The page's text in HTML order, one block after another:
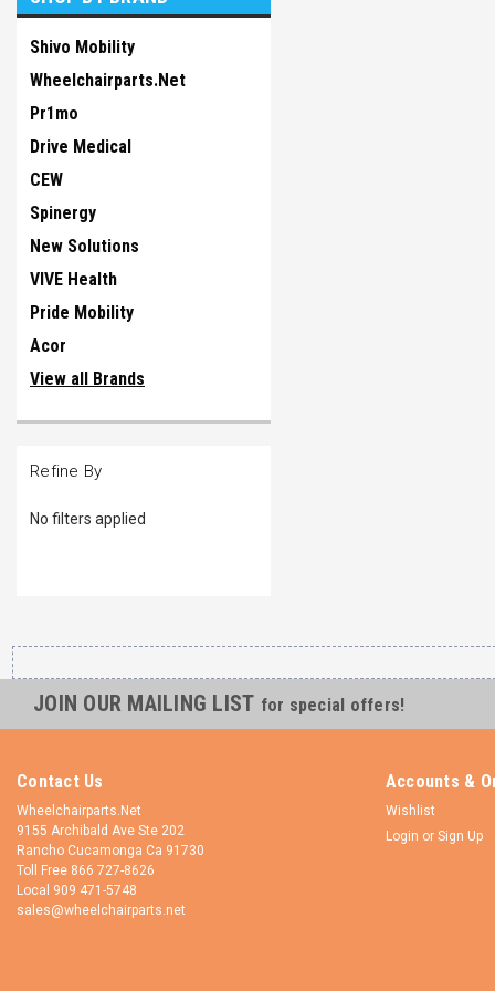
Shivo Mobility
Wheelchairparts.Net
Pr1mo
Drive Medical
CEW
Spinergy
New Solutions
VIVE Health
Pride Mobility
Acor
View all Brands
Refine By
No filters applied
JOIN OUR MAILING LIST for special offers!
Contact Us
Wheelchairparts.Net
9155 Archibald Ave Ste 202
Rancho Cucamonga Ca 91730
Toll Free 866 727-8626
Local 909 471-5748
sales@wheelchairparts.net
Accounts &
Wishlist
Login or Sign Up